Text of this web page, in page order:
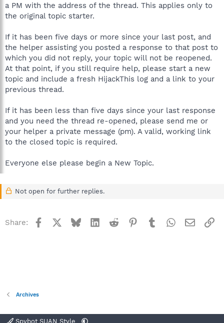
a PM with the address of the thread. This applies only to
the original topic starter.
If it has been five days or more since your last post, and
the helper assisting you posted a response to that post to
which you did not reply, your topic will not be reopened.
At that point, if you still require help, please start a new
topic and include a fresh HijackThis log and a link to your
previous thread.
If it has been less than five days since your last response
and you need the thread re-opened, please send me or
your helper a private message (pm). A valid, working link
to the closed topic is required.
Everyone else please begin a New Topic.
Not open for further replies.
Share: Facebook BlueskyLinkedInReddit Pinterest
TumblrWhatsApp
Email
Archives
Spybot SUAN Style